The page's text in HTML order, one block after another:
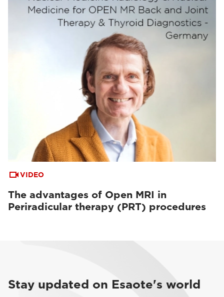
VIDEO
The advantages of Open MRI in
Periradicular therapy (PRT) procedures
Stay updated on Esaote's world